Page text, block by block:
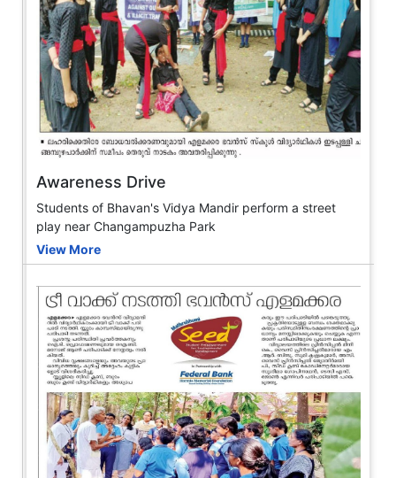
Awareness Drive
Students of Bhavan's Vidya Mandir perform a street
play near Changampuzha Park
View More